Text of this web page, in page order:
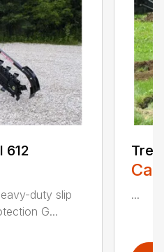
612
duty slip
G...
...